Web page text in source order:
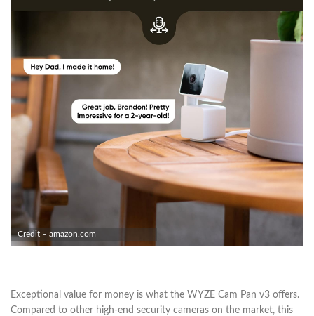
Credit – amazon.com
Exceptional value for money is what the WYZE Cam Pan v3 offers.
Compared to other high-end security cameras on the market, this